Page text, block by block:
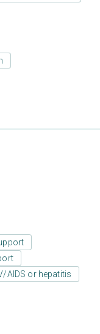
AIDS or hepatitis